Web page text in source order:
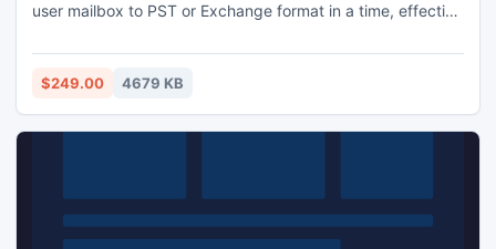
user mailbox to PST or Exchange format in a time, effective
$249.00 4679 KB